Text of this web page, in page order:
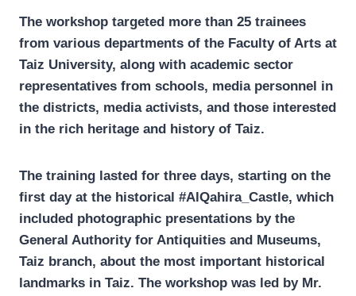
The workshop targeted more than 25 trainees
from various departments of the Faculty of Arts at
Taiz University, along with academic sector
representatives from schools, media personnel in
the districts, media activists, and those interested
in the rich heritage and history of Taiz.
The training lasted for three days, starting on the
first day at the historical #AlQahira_Castle, which
included photographic presentations by the
General Authority for Antiquities and Museums,
Taiz branch, about the most important historical
landmarks in Taiz. The workshop was led by Mr.